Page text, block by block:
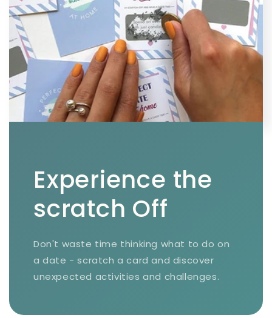
Experience the
scratch Off
Don't waste time thinking what to do on
a date - scratch a card and discover
unexpected activities and challenges.